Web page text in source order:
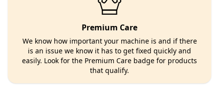
Premium Care
We know how important your machine is and if there
is an issue we know it has to get fixed quickly and
easily. Look for the Premium Care badge for products
that qualify.